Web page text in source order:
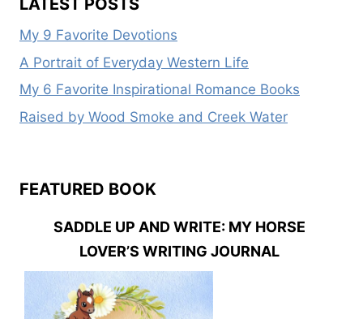
My 9 Favorite Devotions
A Portrait of Everyday Western Life
My 6 Favorite Inspirational Romance Books
Raised by Wood Smoke and Creek Water
FEATURED BOOK
SADDLE UP AND WRITE: MY HORSE
LOVER’S WRITING JOURNAL